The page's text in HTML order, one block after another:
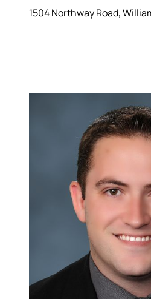
Hodrick Real Estate
Hathaway
448 River Avenue,
1504 Northway Road,